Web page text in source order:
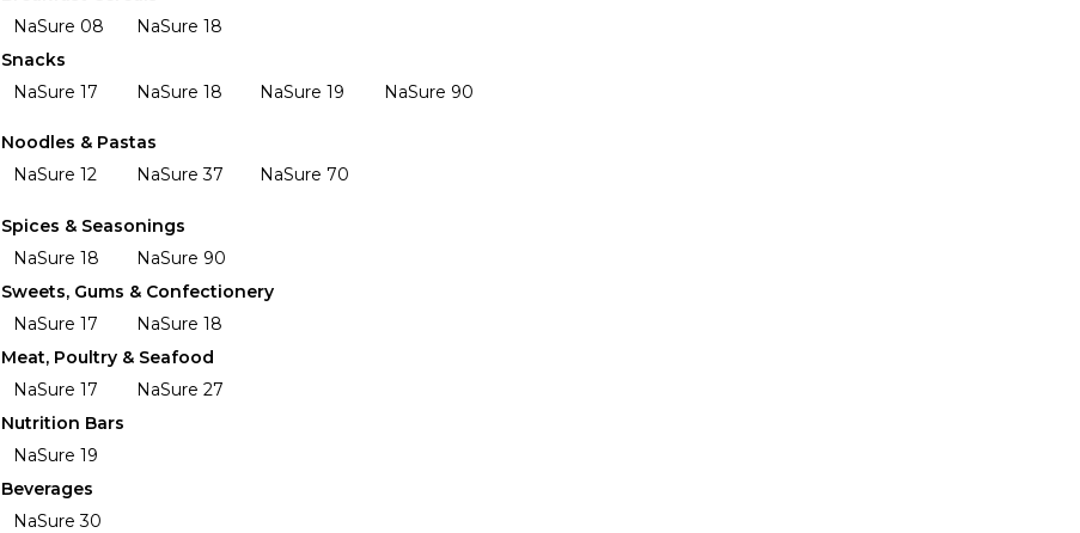
NaSure 08
NaSure 18
Snacks
NaSure 17
NaSure 18 NaSure 19 NaSure 90
Noodles & Pastas
NaSure 12
NaSure 37 NaSure 70
Spices & Seasonings
NaSure 18
NaSure 90
Sweets, Gums & Confectionery
NaSure 17
NaSure 18
Meat, Poultry & Seafood
NaSure 17
NaSure 27
Nutrition Bars
NaSure 19
Beverages
NaSure 30